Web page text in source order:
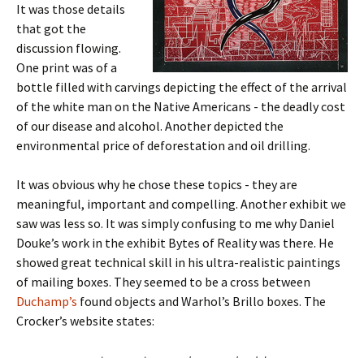
It was those details
that got the
discussion flowing.
One print was of a
bottle filled with carvings depicting the effect of the arrival
of the white man on the Native Americans - the deadly cost
of our disease and alcohol. Another depicted the
environmental price of deforestation and oil drilling.
It was obvious why he chose these topics - they are
meaningful, important and compelling. Another exhibit we
saw was less so. It was simply confusing to me why Daniel
Douke’s work in the exhibit Bytes of Reality was there. He
showed great technical skill in his ultra-realistic paintings
of mailing boxes. They seemed to be a cross between
Duchamp’s found objects and Warhol’s Brillo boxes. The
Crocker’s website states: